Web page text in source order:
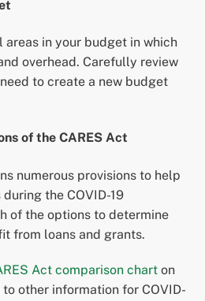
areas in your budget in which
overhead. Carefully review
to create a new budget
of the CARES Act
numerous provisions to help
the COVID-19
of the options to determine
from loans and grants.
Act comparison chart on
other information for COVID-